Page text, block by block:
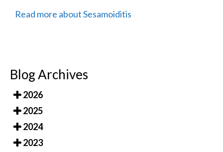
Read more about Sesamoiditis
Blog Archives
2026
2025
2024
2023